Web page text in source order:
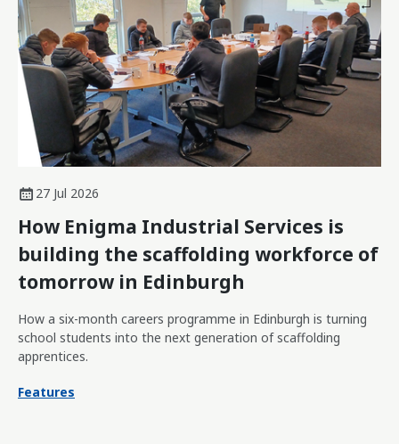
27 Jul 2026
How Enigma Industrial Services is
building the scaffolding workforce of
tomorrow in Edinburgh
How a six-month careers programme in Edinburgh is turning
school students into the next generation of scaffolding
apprentices.
Features